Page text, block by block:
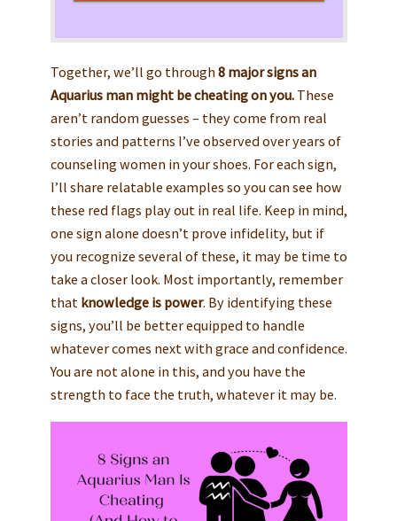
Together, we’ll go through8 major signs an
Aquarius man might be cheating on you.These
aren’t random guesses – they come from real
stories and patterns I’ve observed over years of
counseling women in your shoes. For each sign,
I’ll share relatable examples so you can see how
these red flags play out in real life. Keep in mind,
one sign alone doesn’t prove infidelity, but if
you recognize several of these, it may be time to
take a closer look. Most importantly, remember
that knowledge is power. By identifying these
signs, you’ll be better equipped to handle
whatever comes next with grace and confidence.
You are not alone in this, and you have the
strength to face the truth, whatever it may be.